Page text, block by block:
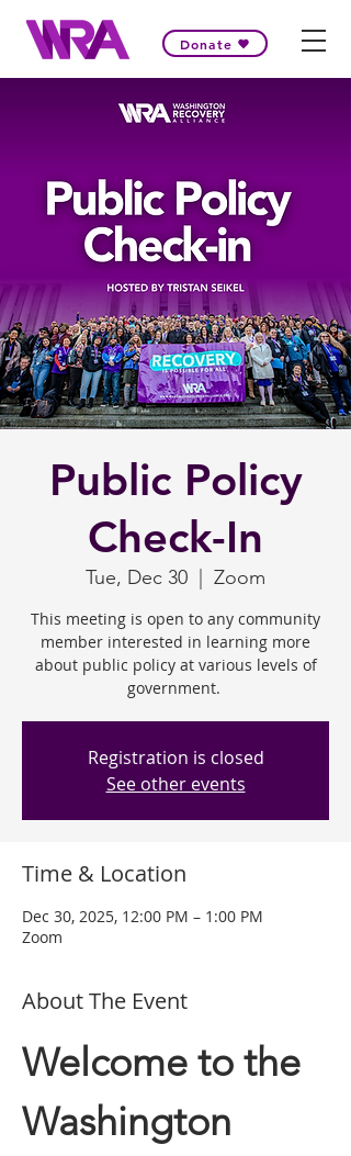
Donate
Public Policy
Check-In
Tue, Dec 30 Zoom
This meeting is open to any community
member interested in learning more
about public policy at various levels of
government.
Registration is closed
See other events
Time & Location
Dec 30, 2025, 12:00 PM – 1:00 PM
Zoom
About The Event
Welcome to the
Washington